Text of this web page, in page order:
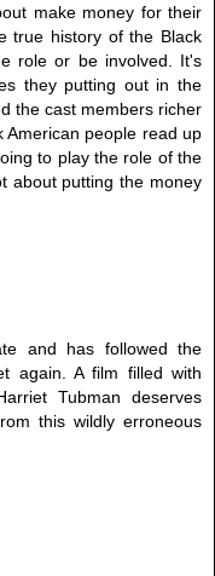
make money for their
true history of the Black
role or be involved. It's
they putting out in the
the cast members richer
American people read up
to play the role of the
about putting the money
and has followed the
again. A film filled with
Tubman deserves
this wildly erroneous